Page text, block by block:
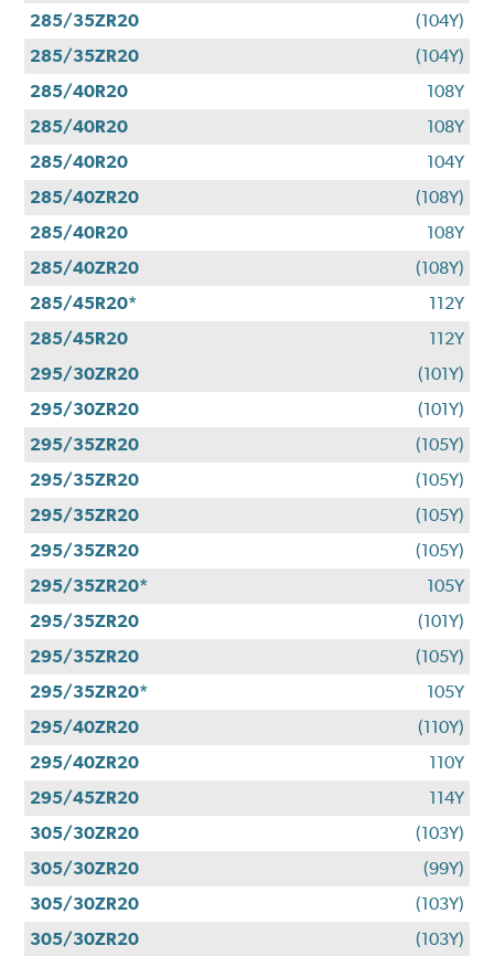
285/35ZR20
(104Y)
285/35ZR20
(104Y)
285/40R20
108Y
285/40R20
108Y
285/40R20
104Y
285/40ZR20
(108Y)
285/40R20
108Y
285/40ZR20
(108Y)
285/45R20*
112Y
285/45R20
112Y
295/30ZR20
(101Y)
295/30ZR20
(101Y)
295/35ZR20
(105Y)
295/35ZR20
(105Y)
295/35ZR20
(105Y)
295/35ZR20
(105Y)
295/35ZR20*
105Y
295/35ZR20
(101Y)
295/35ZR20
(105Y)
295/35ZR20*
105Y
295/40ZR20
(110Y)
295/40ZR20
110Y
295/45ZR20
114Y
305/30ZR20
(103Y)
305/30ZR20
(99Y)
305/30ZR20
(103Y)
305/30ZR20
(103Y)